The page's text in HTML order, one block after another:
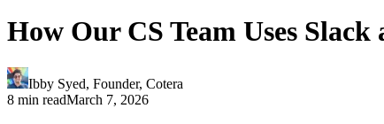
How Our CS Team Uses
Ibby Syed, Founder, Cotera
8 min readMarch 7, 2026